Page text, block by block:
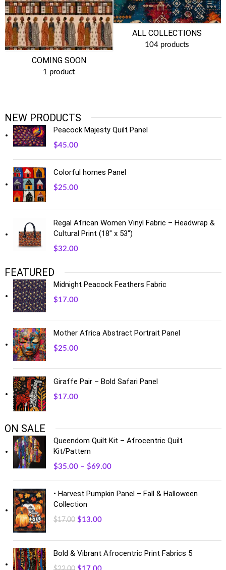
COMING SOON
1 product
ALL COLLECTIONS
104 products
NEW PRODUCTS
Peacock Majesty Quilt Panel
$45.00
Colorful homes Panel
$25.00
Regal African Women Vinyl Fabric – Headwrap &
Cultural Print (18" x 53")
$32.00
FEATURED
Midnight Peacock Feathers Fabric
$17.00
Mother Africa Abstract Portrait Panel
$25.00
Giraffe Pair – Bold Safari Panel
$17.00
ON SALE
Queendom Quilt Kit – Afrocentric Quilt
Kit/Pattern
$35.00 – $69.00
• Harvest Pumpkin Panel – Fall & Halloween
Collection
$17.00 $13.00
Bold & Vibrant Afrocentric Print Fabrics 5